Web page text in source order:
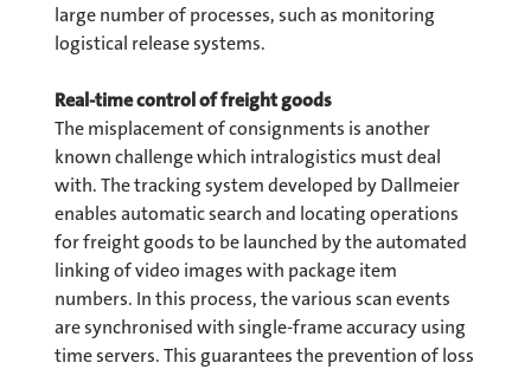
large number of processes, such as monitoring
logistical release systems.
Real-time control of freight goods
The misplacement of consignments is another
known challenge which intralogistics must deal
with. The tracking system developed by Dallmeier
enables automatic search and locating operations
for freight goods to be launched by the automated
linking of video images with package item
numbers. In this process, the various scan events
are synchronised with single-frame accuracy using
time servers. This guarantees the prevention of loss